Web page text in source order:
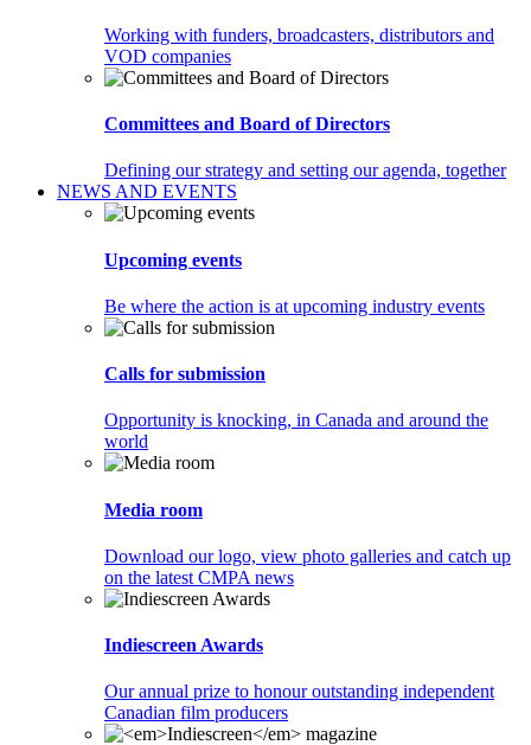
Working with funders, broadcasters, distributors and
VOD companies
Committees and Board of Directors
Defining our strategy and setting our agenda, together
NEWS AND EVENTS
Upcoming events
Be where the action is at upcoming industry events
Calls for submission
Opportunity is knocking, in Canada and around the
world
Media room
Download our logo, view photo galleries and catch up
on the latest CMPA news
Indiescreen Awards
Our annual prize to honour outstanding independent
Canadian film producers